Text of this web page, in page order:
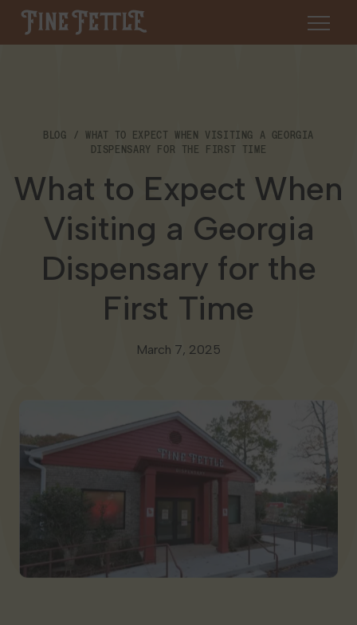
Skip to content
Fine Fettle
About
About Us
Our Brands
Careers
Medical Cannabis for Veterans
Resources
Cannabis 101
Blog
Find a Dispensary
SHOP
BLOG
WHAT TO EXPECT WHEN VISITING A GEORGIA
DISPENSARY FOR THE FIRST TIME
What to Expect When
Visiting a Georgia
Dispensary for the
First Time
March 7, 2025